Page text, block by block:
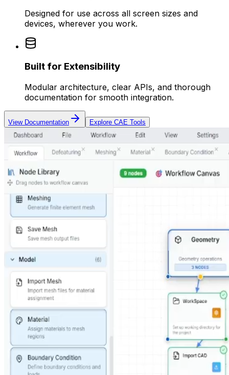
Designed for use across all screen sizes and
devices, wherever you work.
Built for Extensibility
Modular architecture, clear APIs, and thorough
documentation for smooth integration.
View Documentation Explore CAE Tools